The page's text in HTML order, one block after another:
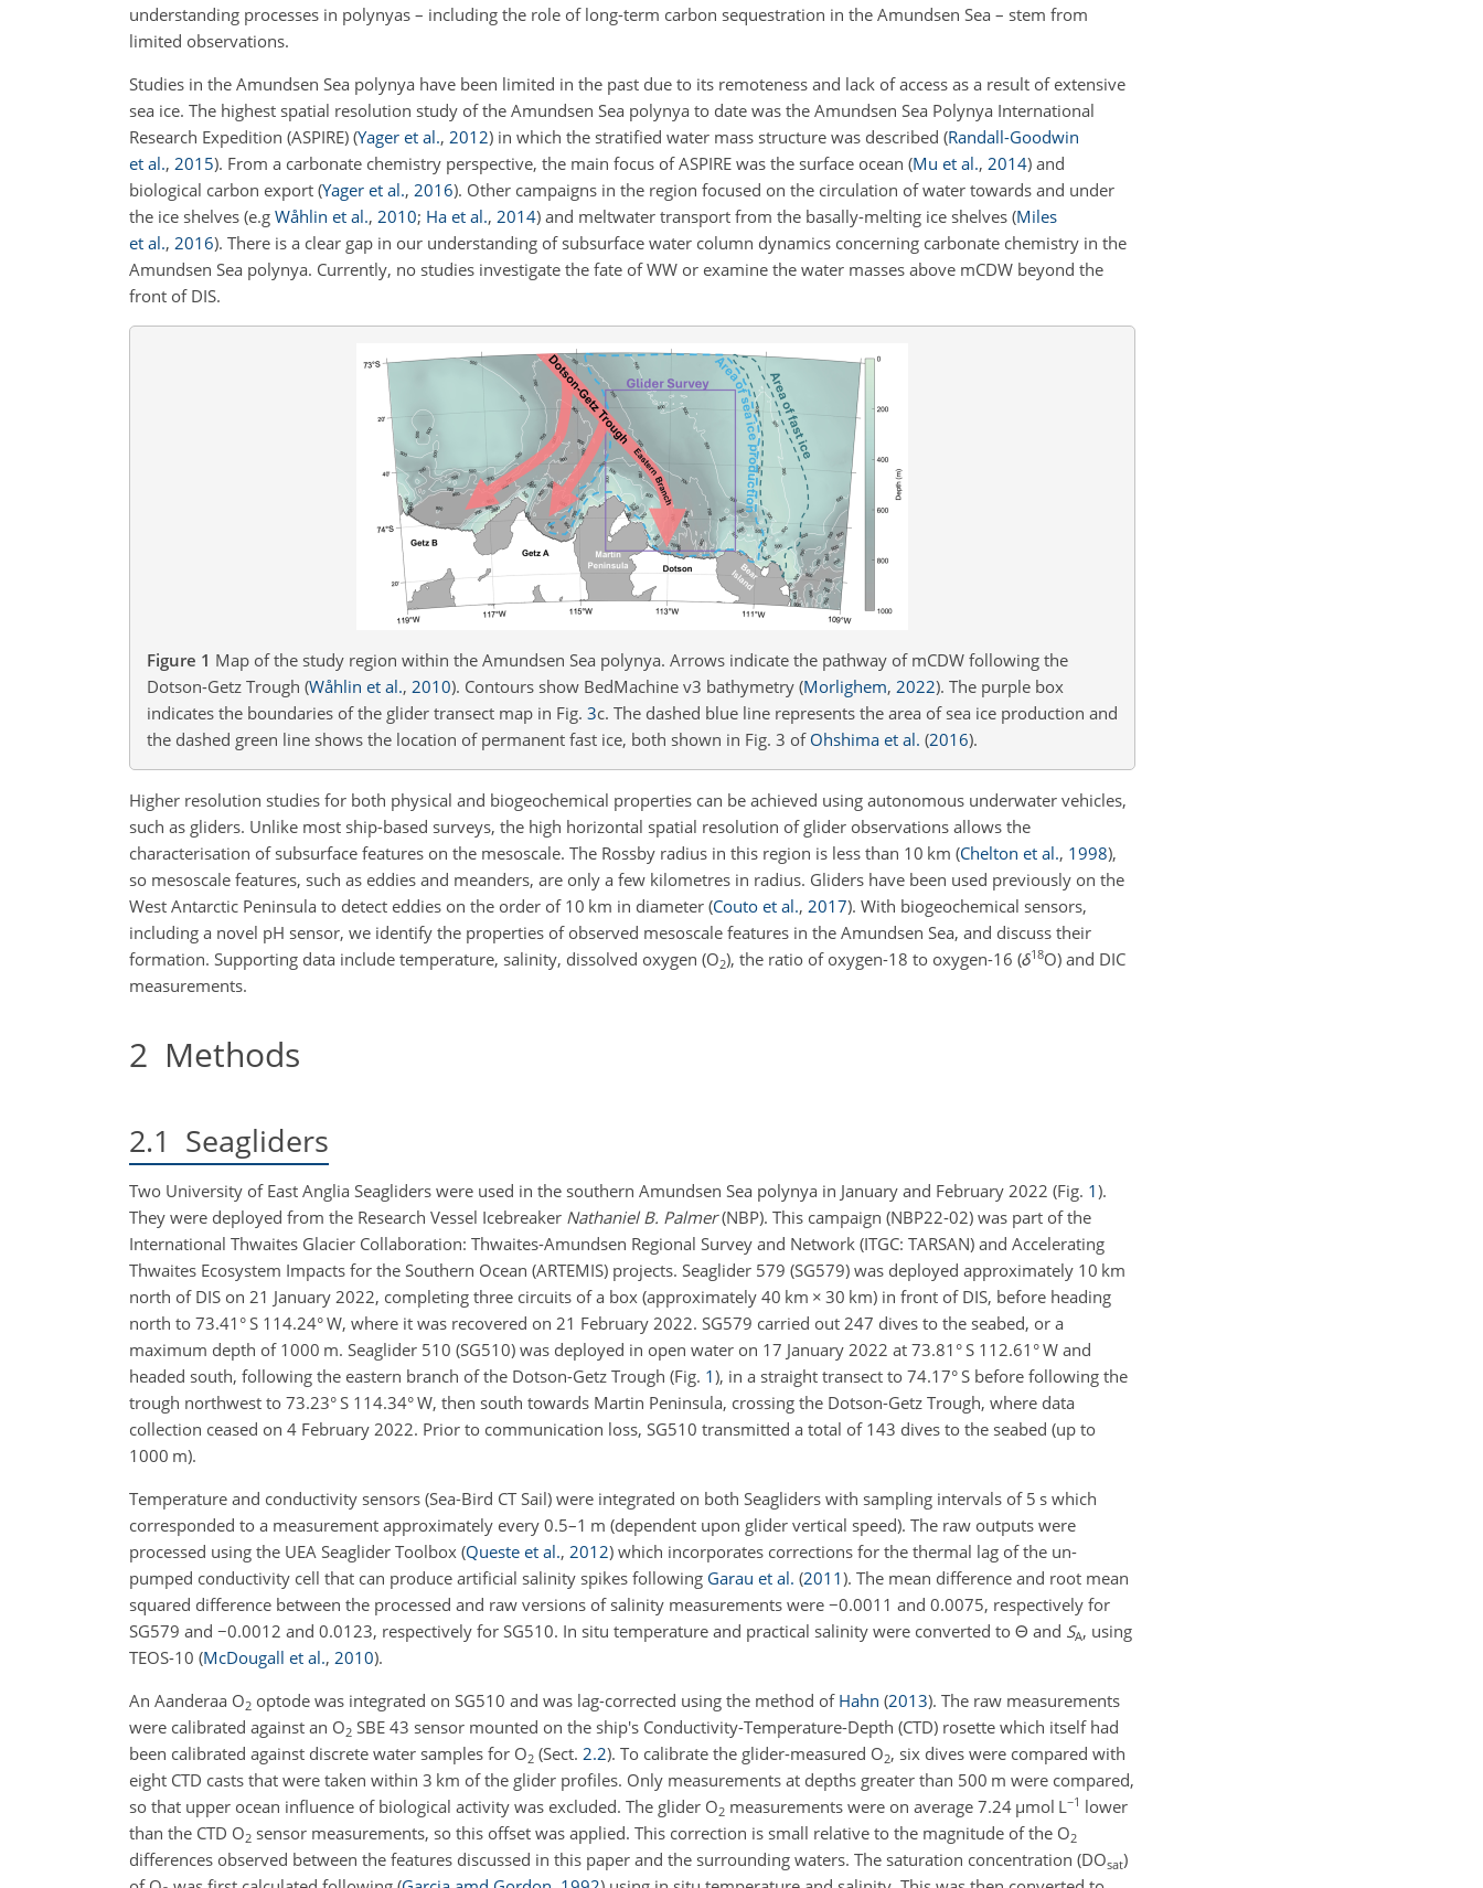
understanding processes in polynyas – including the role of long-term carbon sequestration in the Amundsen Sea – stem from
limited observations.
Studies in the Amundsen Sea polynya have been limited in the past due to its remoteness and lack of access as a result of extensive
sea ice. The highest spatial resolution study of the Amundsen Sea polynya to date was the Amundsen Sea Polynya International
Research Expedition (ASPIRE) (Yager et al., 2012) in which the stratified water mass structure was described (Randall-Goodwin
et al., 2015). From a carbonate chemistry perspective, the main focus of ASPIRE was the surface ocean (Mu et al., 2014) and
biological carbon export (Yager et al., 2016). Other campaigns in the region focused on the circulation of water towards and under
the ice shelves (e.g Wåhlin et al., 2010; Ha et al., 2014) and meltwater transport from the basally-melting ice shelves (Miles
et al., 2016). There is a clear gap in our understanding of subsurface water column dynamics concerning carbonate chemistry in the
Amundsen Sea polynya. Currently, no studies investigate the fate of WW or examine the water masses above mCDW beyond the
front of DIS.
Figure 1 Map of the study region within the Amundsen Sea polynya. Arrows indicate the pathway of mCDW following the
Dotson-Getz Trough (Wåhlin et al., 2010). Contours show BedMachine v3 bathymetry (Morlighem, 2022). The purple box
indicates the boundaries of the glider transect map in Fig. 3c. The dashed blue line represents the area of sea ice production and
the dashed green line shows the location of permanent fast ice, both shown in Fig. 3 of Ohshima et al. (2016).
Higher resolution studies for both physical and biogeochemical properties can be achieved using autonomous underwater vehicles,
such as gliders. Unlike most ship-based surveys, the high horizontal spatial resolution of glider observations allows the
characterisation of subsurface features on the mesoscale. The Rossby radius in this region is less than 10 km (Chelton et al., 1998),
so mesoscale features, such as eddies and meanders, are only a few kilometres in radius. Gliders have been used previously on the
West Antarctic Peninsula to detect eddies on the order of 10 km in diameter (Couto et al., 2017). With biogeochemical sensors,
including a novel pH sensor, we identify the properties of observed mesoscale features in the Amundsen Sea, and discuss their
formation. Supporting data include temperature, salinity, dissolved oxygen (O2), the ratio of oxygen-18 to oxygen-16 (δ18O) and DIC
measurements.
2 Methods
2.1 Seagliders
Two University of East Anglia Seagliders were used in the southern Amundsen Sea polynya in January and February 2022 (Fig. 1).
They were deployed from the Research Vessel Icebreaker Nathaniel B. Palmer(NBP). This campaign (NBP22-02) was part of the
International Thwaites Glacier Collaboration: Thwaites-Amundsen Regional Survey and Network (ITGC: TARSAN) and Accelerating
Thwaites Ecosystem Impacts for the Southern Ocean (ARTEMIS) projects. Seaglider 579 (SG579) was deployed approximately 10 km
north of DIS on 21 January 2022, completing three circuits of a box (approximately 40 km × 30 km) in front of DIS, before heading
north to 73.41° S 114.24° W, where it was recovered on 21 February 2022. SG579 carried out 247 dives to the seabed, or a
maximum depth of 1000 m. Seaglider 510 (SG510) was deployed in open water on 17 January 2022 at 73.81° S 112.61° W and
headed south, following the eastern branch of the Dotson-Getz Trough (Fig. 1), in a straight transect to 74.17° S before following the
trough northwest to 73.23° S 114.34° W, then south towards Martin Peninsula, crossing the Dotson-Getz Trough, where data
collection ceased on 4 February 2022. Prior to communication loss, SG510 transmitted a total of 143 dives to the seabed (up to
1000 m).
Temperature and conductivity sensors (Sea-Bird CT Sail) were integrated on both Seagliders with sampling intervals of 5 s which
corresponded to a measurement approximately every 0.5–1 m (dependent upon glider vertical speed). The raw outputs were
processed using the UEA Seaglider Toolbox (Queste et al., 2012) which incorporates corrections for the thermal lag of the un-
pumped conductivity cell that can produce artificial salinity spikes following Garau et al. (2011). The mean difference and root mean
squared difference between the processed and raw versions of salinity measurements were −0.0011 and 0.0075, respectively for
SG579 and −0.0012 and 0.0123, respectively for SG510. In situ temperature and practical salinity were converted to Θ and SA, using
TEOS-10 (McDougall et al., 2010).
An Aanderaa O2 optode was integrated on SG510 and was lag-corrected using the method of Hahn (2013). The raw measurements
were calibrated against an O2 SBE 43 sensor mounted on the ship's Conductivity-Temperature-Depth (CTD) rosette which itself had
been calibrated against discrete water samples for O2 (Sect. 2.2). To calibrate the glider-measured O2, six dives were compared with
eight CTD casts that were taken within 3 km of the glider profiles. Only measurements at depths greater than 500 m were compared,
so that upper ocean influence of biological activity was excluded. The glider O2 measurements were on average 7.24 µmol L −1 lower
than the CTD O2 sensor measurements, so this offset was applied. This correction is small relative to the magnitude of the O2
differences observed between the features discussed in this paper and the surrounding waters. The saturation concentration (DOsat)